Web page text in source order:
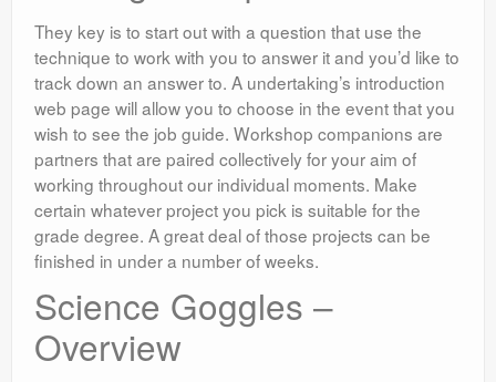
They key is to start out with a question that use the
technique to work with you to answer it and you’d like to
track down an answer to. A undertaking’s introduction
web page will allow you to choose in the event that you
wish to see the job guide. Workshop companions are
partners that are paired collectively for your aim of
working throughout our individual moments. Make
certain whatever project you pick is suitable for the
grade degree. A great deal of those projects can be
finished in under a number of weeks.
Science Goggles –
Overview